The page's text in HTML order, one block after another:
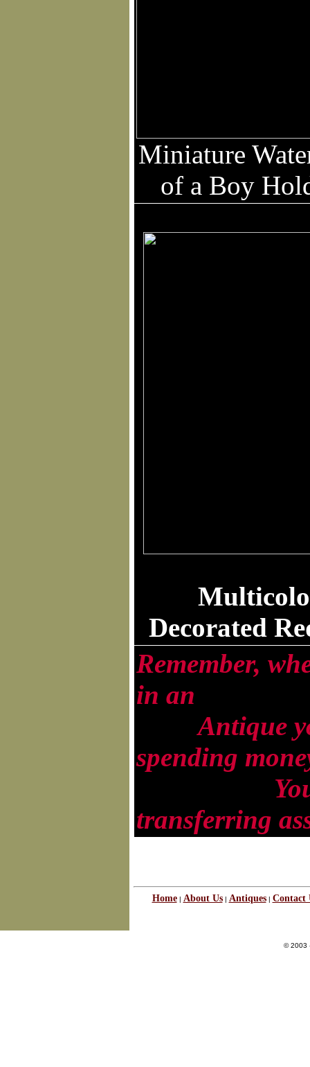
Miniature
of a Boy
Decorated
Remember,
in an
Antique
spending
You are
transferring
Home| About Us| Antiques| Contact
© 2003